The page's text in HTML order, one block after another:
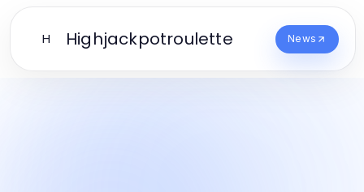
H Highjackpotroulette News